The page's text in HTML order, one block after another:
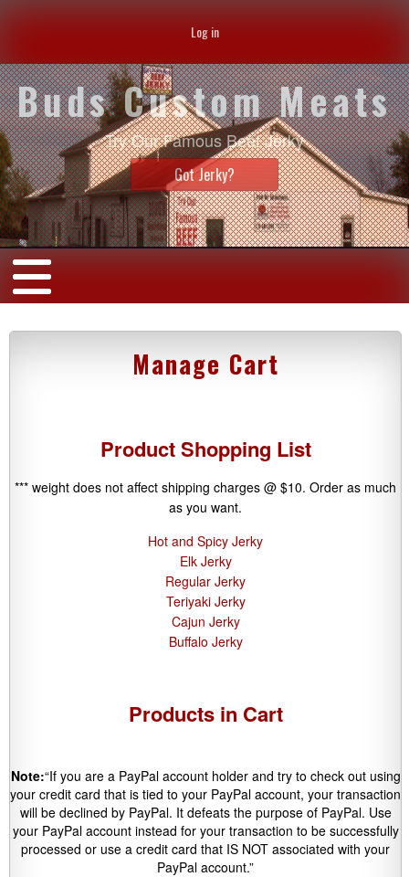
Log in
Buds Custom Meats
Try Our Famous Beef Jerky
Got Jerky?
Manage Cart
Product Shopping List
*** weight does not affect shipping charges @ $10. Order as much
as you want.
Hot and Spicy Jerky
Elk Jerky
Regular Jerky
Teriyaki Jerky
Cajun Jerky
Buffalo Jerky
Products in Cart
Note:“If you are a PayPal account holder and try to check out using
your credit card that is tied to your PayPal account, your transaction
will be declined by PayPal. It defeats the purpose of PayPal. Use
your PayPal account instead for your transaction to be successfully
processed or use a credit card that IS NOT associated with your
PayPal account.”